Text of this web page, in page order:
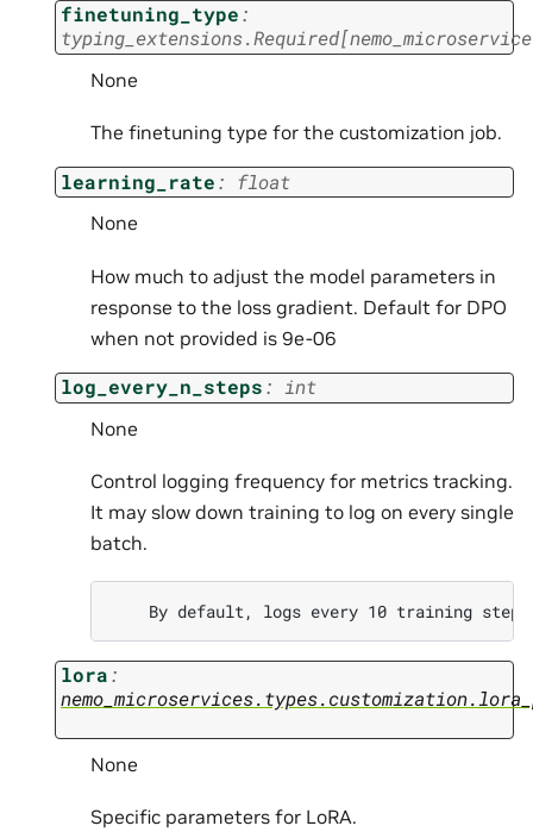
finetuning_type:
typing_extensions.Required[
None
The finetuning type for the customization job.
learning_rate: float
None
How much to adjust the model parameters in
response to the loss gradient. Default for DPO
when not provided is 9e-06
log_every_n_steps: int
None
Control logging frequency for metrics tracking.
It may slow down training to log on every single
batch.
lora:
None
Specific parameters for LoRA.